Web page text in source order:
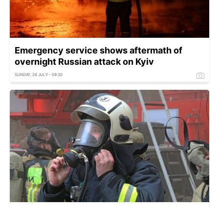
Emergency service shows aftermath of
overnight Russian attack on Kyiv
SUNDAY, 26 JULY - 09:30